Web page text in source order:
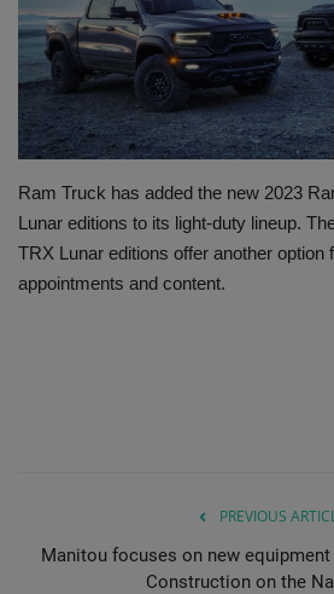
Gallery
Ram Truck has added the new 2023
Lunar editions to its light-duty lineup.
TRX Lunar editions offer another option
appointments and content.
PREVIOUS
Manitou focuses on new
Construction on the